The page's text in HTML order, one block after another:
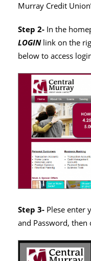
Murray Credit
Step 2- In the
LOGINlink on the
below to access
Step 3- Plese enter
and Password, then